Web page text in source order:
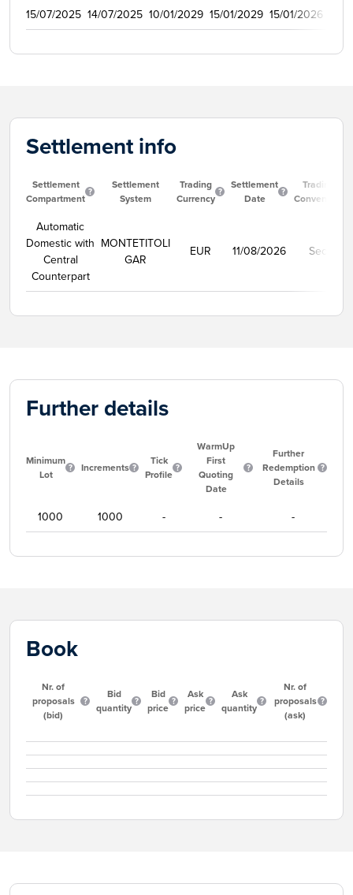
15/07/2025 14/07/2025 10/01/2029 15/01/2029 15/01/2026
Settlement info
Settlement
Compartment
Settlement
System
Trading
Currency
Settlement
Date
Trading
Convention
Automatic
Domestic with
Central
Counterpart
MONTETITOLI
GAR
EUR 11/08/2026 Secco
Further details
Minimum
Lot
Increments
Tick
Profile
WarmUp
First
Quoting
Date
Further
Redemption
Details
1000 1000 - - -
Book
Nr. of
proposals
(bid)
Bid
quantity
Bid
price
Ask
price
Ask
quantity
Nr. of
proposals
(ask)